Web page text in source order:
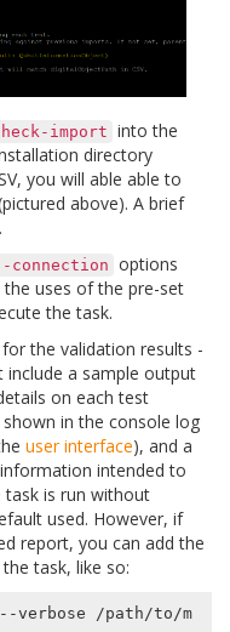
import into the
directory
you will able able to
above). A brief
connection
options
uses of the pre-set
the task.
the validation results -
a sample output
on each test
in the console log
user interface), and a
intended to
task is run without
used. However, if
report, you can add the
task, like so:
verbose /path/to/m